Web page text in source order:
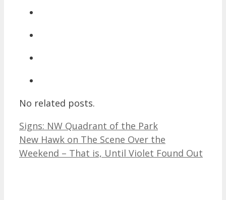
No related posts.
Signs: NW Quadrant of the Park
New Hawk on The Scene Over the
Weekend – That is, Until Violet Found Out